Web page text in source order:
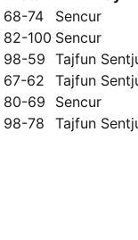
68-74
Sencur
82-100 Sencur
98-59 Tajfun
67-62
Tajfun
80-69
Sencur
98-78 Tajfun